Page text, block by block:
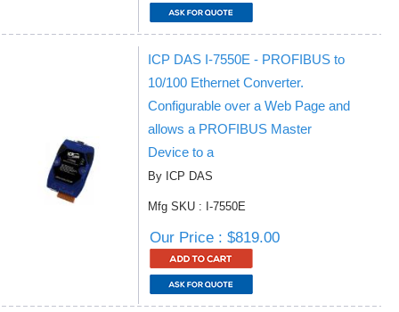
ICP DAS I-7550E - PROFIBUS to
10/100 Ethernet Converter.
Configurable over a Web Page and
allows a PROFIBUS Master
Device to a
By ICP DAS
Mfg SKU : I-7550E
Our Price : $819.00